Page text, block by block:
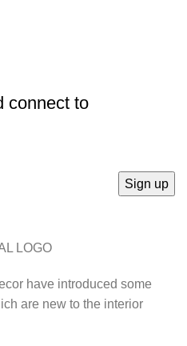
connect to
have introduced some
are new to the interior